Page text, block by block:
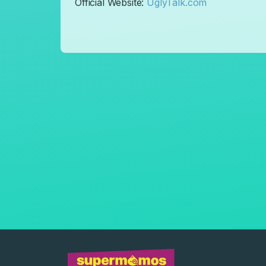
​Official Website: UglyTalk.com